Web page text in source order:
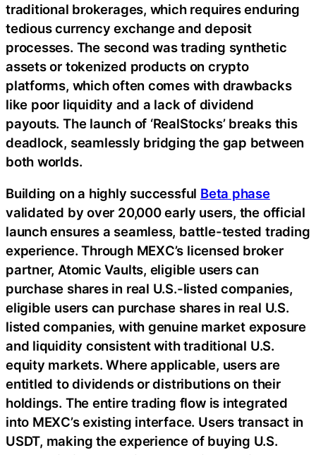
traditional brokerages, which requires enduring
tedious currency exchange and deposit
processes. The second was trading synthetic
assets or tokenized products on crypto
platforms, which often comes with drawbacks
like poor liquidity and a lack of dividend
payouts. The launch of ‘RealStocks’ breaks this
deadlock, seamlessly bridging the gap between
both worlds.
Building on a highly successful Beta phase
validated by over 20,000 early users, the official
launch ensures a seamless, battle-tested trading
experience. Through MEXC’s licensed broker
partner, Atomic Vaults, eligible users can
purchase shares in real U.S.-listed companies,
eligible users can purchase shares in real U.S.
listed companies, with genuine market exposure
and liquidity consistent with traditional U.S.
equity markets. Where applicable, users are
entitled to dividends or distributions on their
holdings. The entire trading flow is integrated
into MEXC’s existing interface. Users transact in
USDT, making the experience of buying U.S.